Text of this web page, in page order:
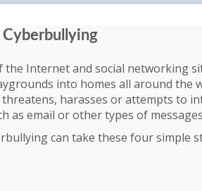
Cyberbullying
the Internet and social networking
into homes all around the
harasses or attempts to
as email or other types of
can take these four simple